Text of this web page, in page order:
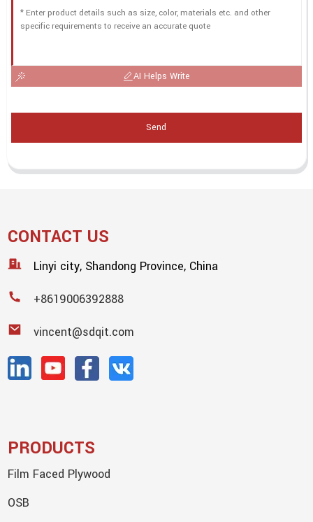
AI Helps Write
Send
CONTACT US
Linyi city, Shandong Province, China
+8619006392888
vincent@sdqit.com
PRODUCTS
Film Faced Plywood
OSB